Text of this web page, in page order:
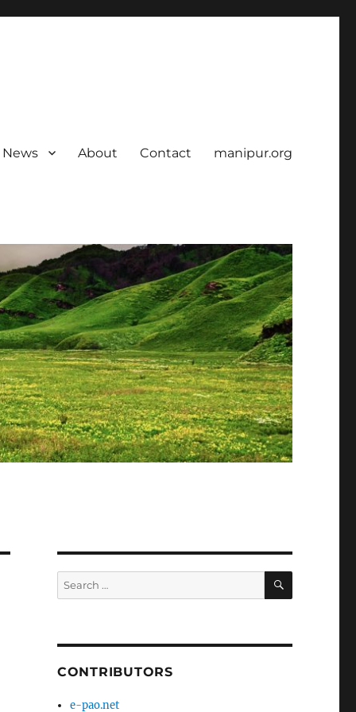
News About Contact manipur.org
Search
for:
SEARCH
CONTRIBUTORS
e-pao.net